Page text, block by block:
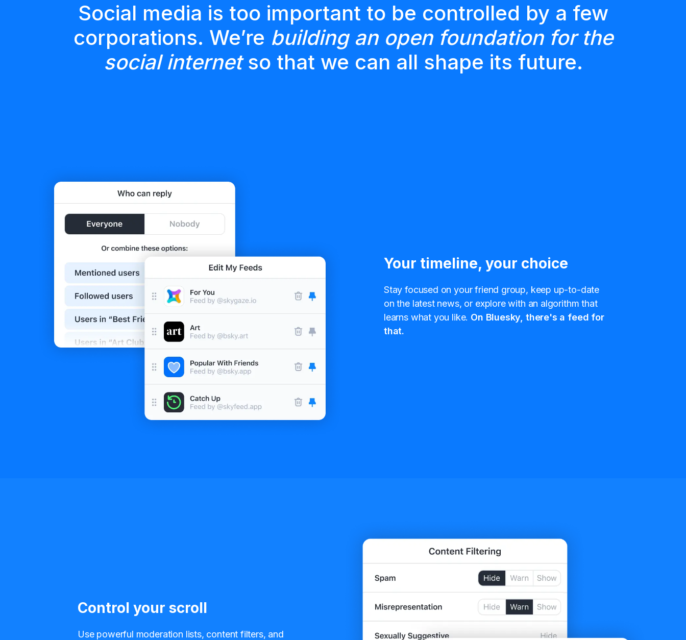
Social media is too important to be controlled by a few
corporations. We’re building an open foundation for the
social internetso that we can all shape its future.
Your timeline, your choice
Stay focused on your friend group, keep up-to-date
on the latest news, or explore with an algorithm that
learns what you like. On Bluesky, there's a feed for
that.
Control your scroll
Use powerful moderation lists, content filters, and